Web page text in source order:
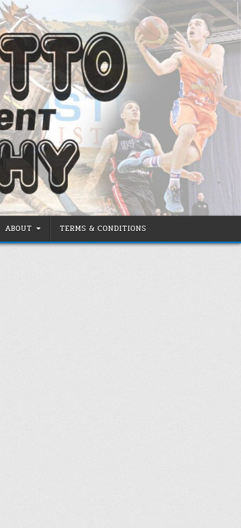
ABOUT TERMS & CONDITIONS